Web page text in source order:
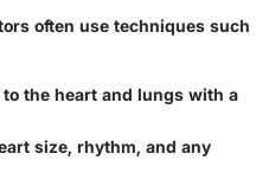
often use techniques such
the heart and lungs with a
size, rhythm, and any